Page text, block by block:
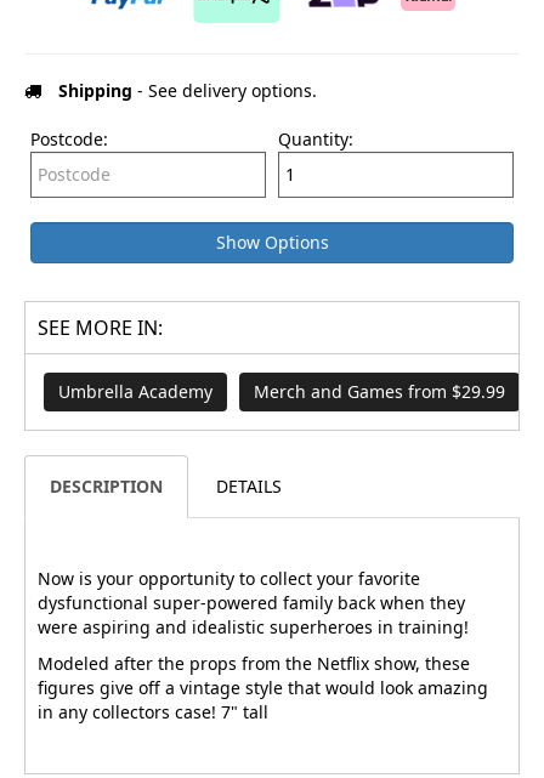
Shipping - See delivery options.
Postcode: Quantity:
Show Options
SEE MORE IN:
Umbrella Academy Merch and Games from $29.99
DESCRIPTION DETAILS
Now is your opportunity to collect your favorite
dysfunctional super-powered family back when they
were aspiring and idealistic superheroes in training!
Modeled after the props from the Netflix show, these
figures give off a vintage style that would look amazing
in any collectors case! 7" tall